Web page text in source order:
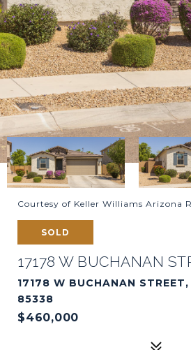
Courtesy of Keller Williams Arizona
SOLD
17178 W BUCHANAN
17178 W BUCHANAN
85338
$460,000